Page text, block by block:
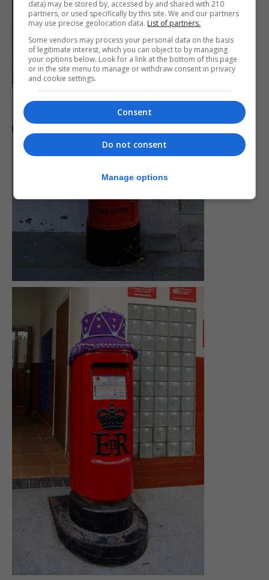
data) may be stored by, accessed by and shared with 210
partners, or used specifically by this site. We and our partners
may use precise geolocation data. List of partners.
Some vendors may process your personal data on the basis
of legitimate interest, which you can object to by managing
your options below. Look for a link at the bottom of this page
or in the site menu to manage or withdraw consent in privacy
and cookie settings.
Consent
Do not consent
Manage options